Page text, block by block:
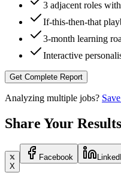
3 adjacent roles
If-this-then-that
3-month learning
Interactive
Get Complete Report
Analyzing multiple jobs?
Share Your Results
X
Facebook